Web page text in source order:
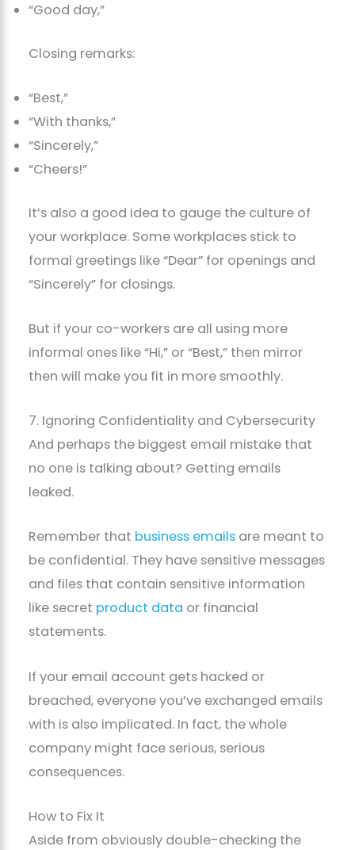
“Good day,”
Closing remarks:
“Best,”
“With thanks,”
“Sincerely,”
“Cheers!”
It’s also a good idea to gauge the culture of
your workplace. Some workplaces stick to
formal greetings like “Dear” for openings and
“Sincerely” for closings.
But if your co-workers are all using more
informal ones like “Hi,” or “Best,” then mirror
then will make you fit in more smoothly.
7. Ignoring Confidentiality and Cybersecurity
And perhaps the biggest email mistake that
no one is talking about? Getting emails
leaked.
Remember that business emails are meant to
be confidential. They have sensitive messages
and files that contain sensitive information
like secret product data or financial
statements.
If your email account gets hacked or
breached, everyone you’ve exchanged emails
with is also implicated. In fact, the whole
company might face serious, serious
consequences.
How to Fix It
Aside from obviously double-checking the